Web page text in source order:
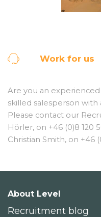
Work for us
Are you an
skilled salesperson
Please contact our
Hörler, on +46 (0)8 120
Christian Smith, on +46
About Level
Recruitment blog